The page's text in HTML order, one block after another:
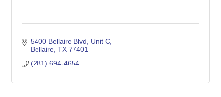
5400 Bellaire Blvd
Unit C
Bellaire TX 77401
(281) 694-4654